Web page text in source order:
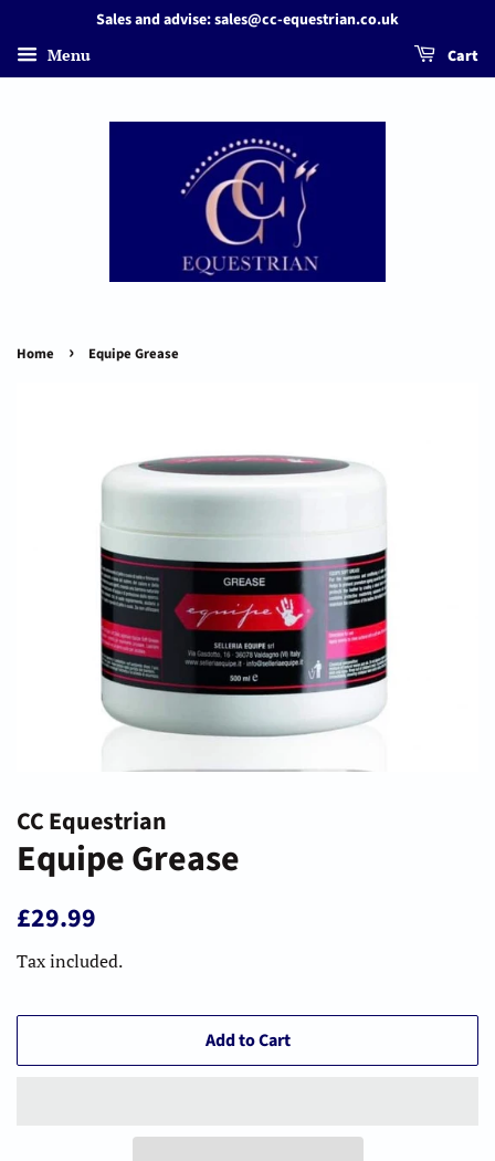
Sales and advise: sales@cc-equestrian.co.uk
Menu Cart
Home › Equipe Grease
CC Equestrian
Equipe Grease
Regular
£29.99
Tax included.
Add to Cart